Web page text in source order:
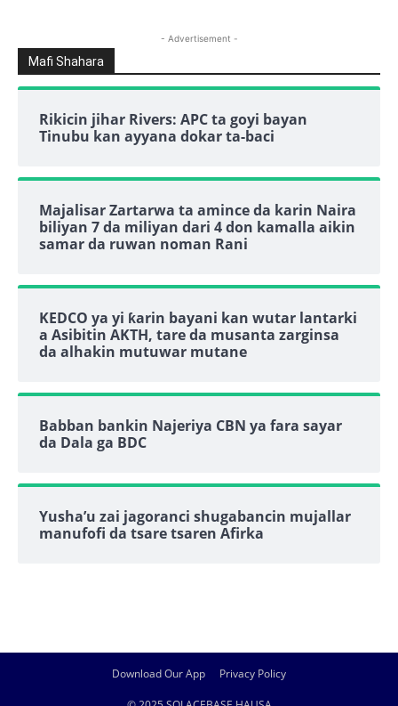
- Advertisement -
Mafi Shahara
Rikicin jihar Rivers: APC ta goyi bayan
Tinubu kan ayyana dokar ta-baci
Majalisar Zartarwa ta amince da karin Naira
biliyan 7 da miliyan dari 4 don kamalla aikin
samar da ruwan noman Rani
KEDCO ya yi ƙarin bayani kan wutar lantarki
a Asibitin AKTH, tare da musanta zarginsa
da alhakin mutuwar mutane
Babban bankin Najeriya CBN ya fara sayar
da Dala ga BDC
Yusha’u zai jagoranci shugabancin mujallar
manufofi da tsare tsaren Afirka
Download Our App Privacy Policy